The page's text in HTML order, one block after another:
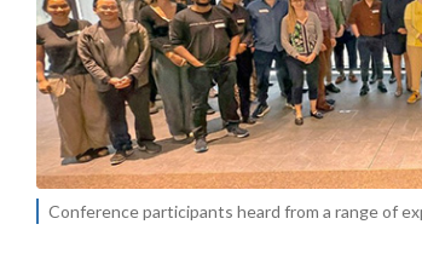
Conference participants heard from a range of